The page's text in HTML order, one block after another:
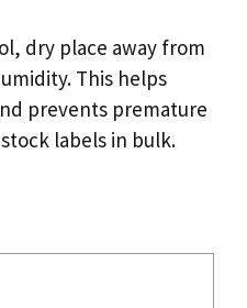
dry place away from
This helps
prevents premature
labels in bulk.